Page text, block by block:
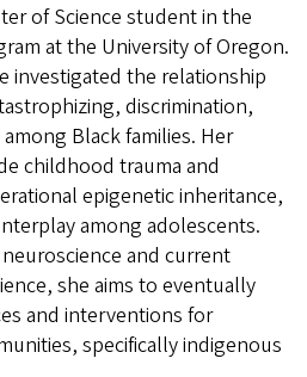
of Science student in the
at the University of Oregon.
investigated the relationship
discrimination,
Black families. Her
childhood trauma and
epigenetic inheritance,
among adolescents.
and current
she aims to eventually
and interventions for
specifically indigenous